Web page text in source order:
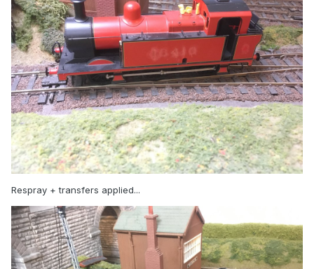
Respray + transfers applied...